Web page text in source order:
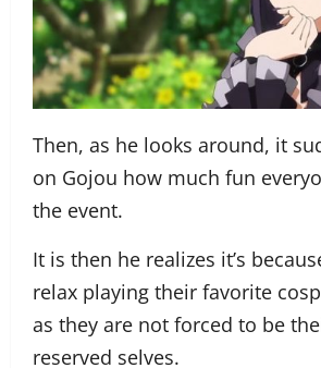
Then, as he looks around, it
on Gojou how much fun
the event.
It is then he realizes it’s
relax playing their favorite
as they are not forced to be
reserved selves.